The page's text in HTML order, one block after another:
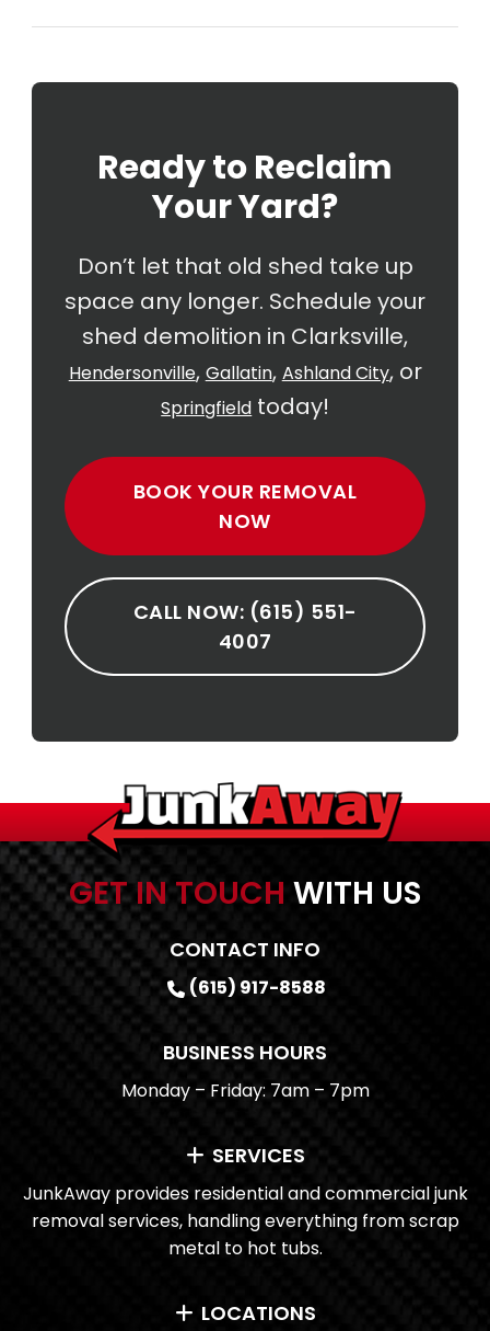
Ready to Reclaim
Your Yard?
Don’t let that old shed take up
space any longer. Schedule your
shed demolition in Clarksville,
Hendersonville, Gallatin, Ashland City, or
Springfield today!
BOOK YOUR REMOVAL
NOW
CALL NOW: (615) 551-
4007
GET IN TOUCH WITH US
SERVICES
JunkAway provides residential and commercial junk
removal services, handling everything from scrap
metal to hot tubs.
LOCATIONS
CONTACT INFO
(615) 917-8588
BUSINESS HOURS
Monday – Friday: 7am – 7pm